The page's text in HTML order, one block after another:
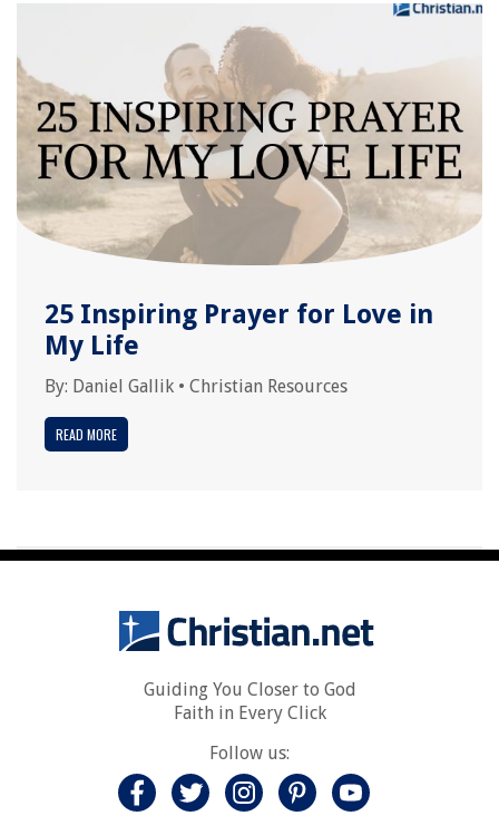
25 Inspiring Prayer for Love in
My Life
By: Daniel Gallik • Christian Resources
READ MORE
Guiding You Closer to God
Faith in Every Click
Follow us: